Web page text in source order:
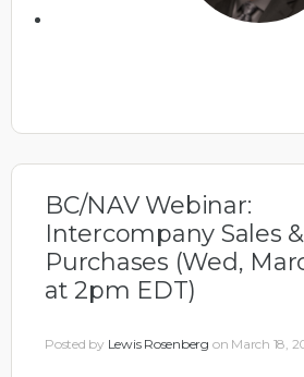
BC/NAV Webinar:
Intercompany Sales &
Purchases (Wed,
at 2pm EDT)
Posted by Lewis Rosenberg on March 18,